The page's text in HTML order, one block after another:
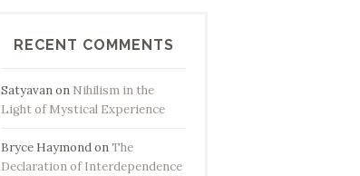
RECENT COMMENTS
Satyavanon Nihilism in the
Light of Mystical Experience
Bryce HaymondonThe
Declaration of Interdependence